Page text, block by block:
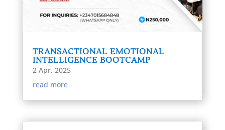
TRANSACTIONAL EMOTIONAL
INTELLIGENCE BOOTCAMP
2 Apr, 2025
read more